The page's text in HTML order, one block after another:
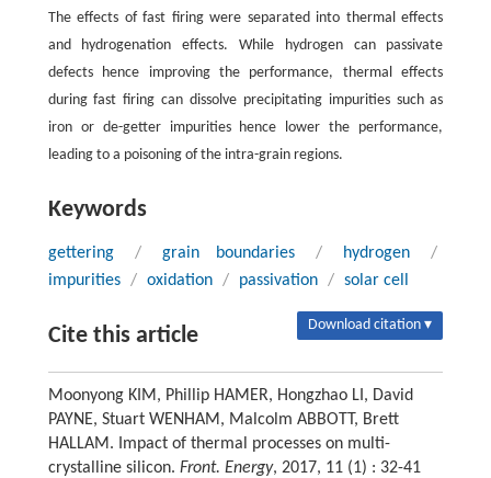
The effects of fast firing were separated into thermal effects
and hydrogenation effects. While hydrogen can passivate
defects hence improving the performance, thermal effects
during fast firing can dissolve precipitating impurities such as
iron or de-getter impurities hence lower the performance,
leading to a poisoning of the intra-grain regions.
Keywords
gettering / grain boundaries / hydrogen
/
impurities / oxidation / passivation / solar cell
Cite this article Download citation ▾
Moonyong KIM, Phillip HAMER, Hongzhao LI, David
PAYNE, Stuart WENHAM, Malcolm ABBOTT, Brett
HALLAM. Impact of thermal processes on multi-
crystalline silicon. Front. Energy, 2017, 11 (1) : 32-41